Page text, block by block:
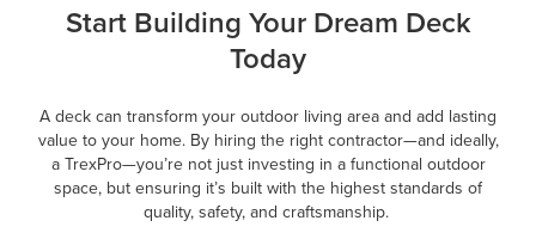
Start Building Your Dream Deck
Today
A deck can transform your outdoor living area and add lasting
value to your home. By hiring the right contractor—and ideally,
a TrexPro—you’re not just investing in a functional outdoor
space, but ensuring it’s built with the highest standards of
quality, safety, and craftsmanship.